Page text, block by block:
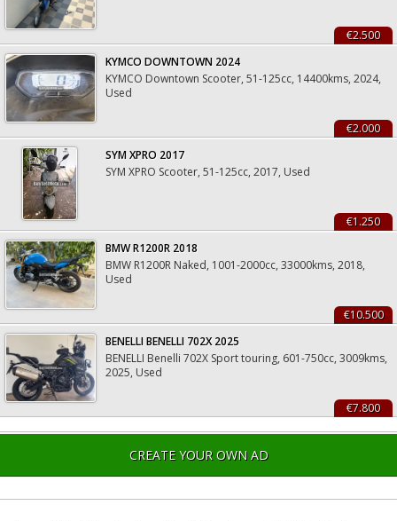
€2.500
KYMCO DOWNTOWN 2024
KYMCO Downtown Scooter, 51-125cc, 14400kms, 2024,
Used
€2.000
SYM XPRO 2017
SYM XPRO Scooter, 51-125cc, 2017, Used
€1.250
BMW R1200R 2018
BMW R1200R Naked, 1001-2000cc, 33000kms, 2018,
Used
€10.500
BENELLI BENELLI 702X 2025
BENELLI Benelli 702X Sport touring, 601-750cc, 3009kms,
2025, Used
€7.800
CREATE YOUR OWN AD